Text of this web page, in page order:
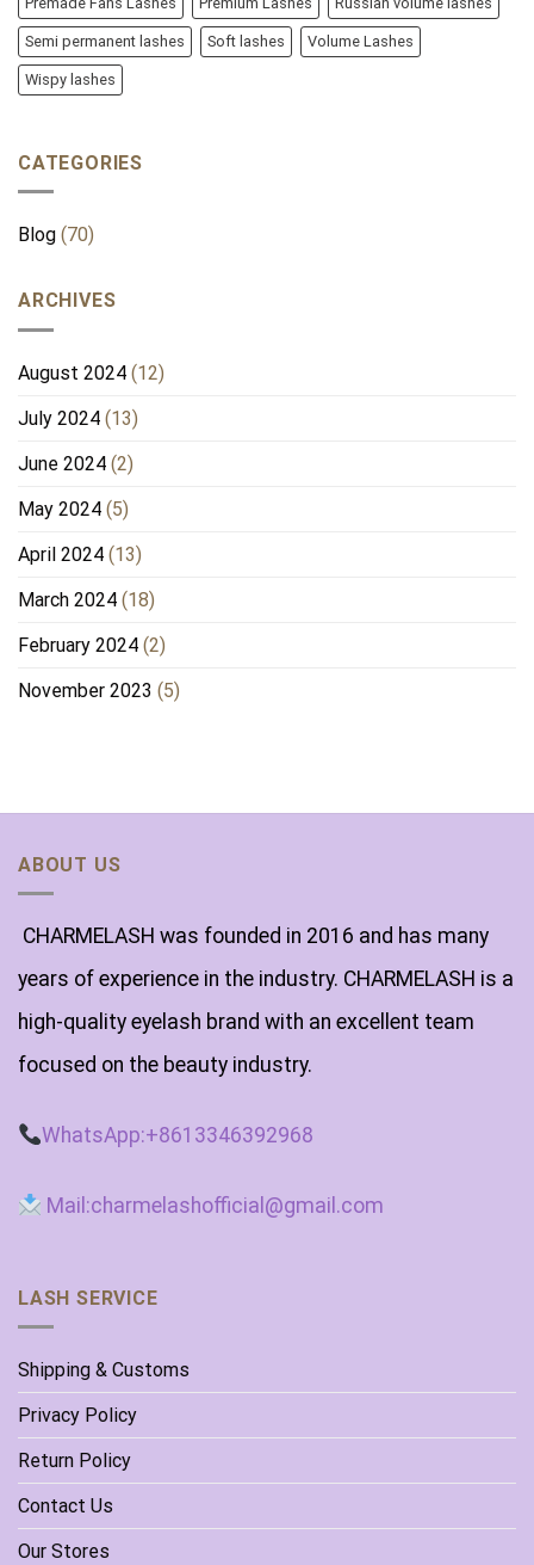
Semi permanent lashes Soft lashes Volume Lashes
Wispy lashes
CATEGORIES
Blog (70)
ARCHIVES
August 2024 (12)
July 2024 (13)
June 2024 (2)
May 2024 (5)
April 2024 (13)
March 2024 (18)
February 2024 (2)
November 2023 (5)
ABOUT US
CHARMELASH was founded in 2016 and has many
years of experience in the industry. CHARMELASH is a
high-quality eyelash brand with an excellent team
focused on the beauty industry.
WhatsApp:+8613346392968
Mail:charmelashofficial@gmail.com
LASH SERVICE
Shipping & Customs
Privacy Policy
Return Policy
Contact Us
Our Stores